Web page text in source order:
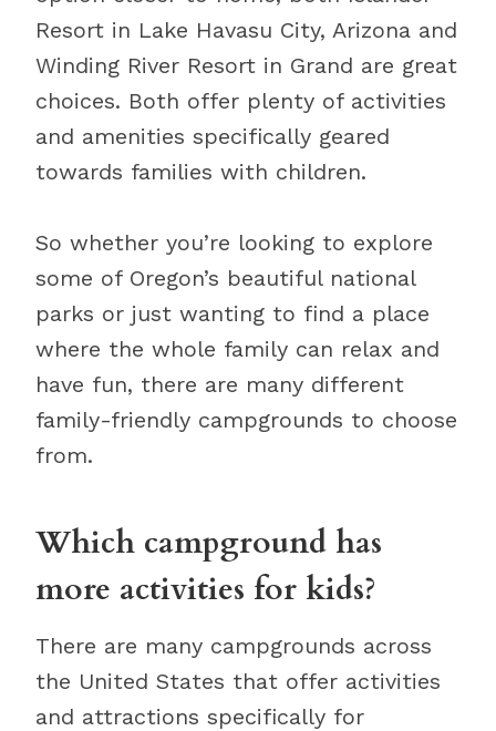
Resort in Lake Havasu City, Arizona and
Winding River Resort in Grand are great
choices. Both offer plenty of activities
and amenities specifically geared
towards families with children.
So whether you’re looking to explore
some of Oregon’s beautiful national
parks or just wanting to find a place
where the whole family can relax and
have fun, there are many different
family-friendly campgrounds to choose
from.
Which campground has
more activities for kids?
There are many campgrounds across
the United States that offer activities
and attractions specifically for